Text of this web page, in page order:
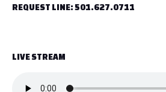
REQUEST LINE: 501.627.0711
LIVE STREAM